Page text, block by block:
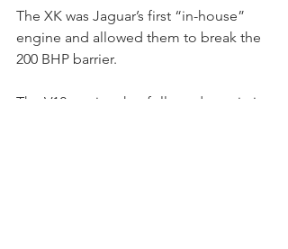
The XK was Jaguar’s first “in-house”
engine and allowed them to break the
200 BHP barrier.
The V12 engine that followed was, in its